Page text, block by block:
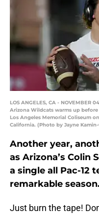
LOS ANGELES, CA - NOVEMBER
Arizona Wildcats warms up
Los Angeles Memorial Coliseum
California. (Photo by Jayne
Another year,
as Arizona’s Colin
a single all Pac-12
remarkable season.
Just burn the tape!